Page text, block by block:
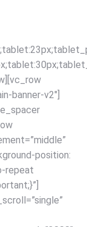
banner-v2″]
position:
repeat